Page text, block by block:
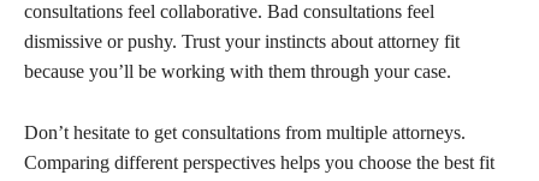
consultations feel collaborative. Bad consultations feel
dismissive or pushy. Trust your instincts about attorney fit
because you’ll be working with them through your case.
Don’t hesitate to get consultations from multiple attorneys.
Comparing different perspectives helps you choose the best fit